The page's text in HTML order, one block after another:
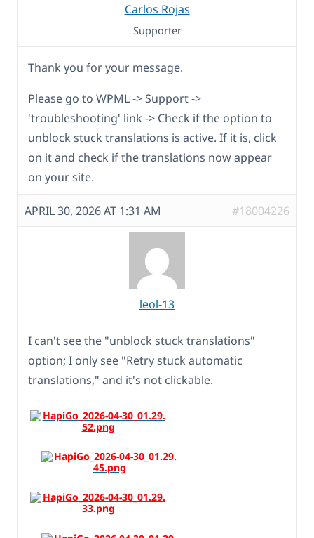
Carlos Rojas
Supporter
Thank you for your message.
Please go to WPML -> Support ->
'troubleshooting' link -> Check if the option to
unblock stuck translations is active. If it is, click
on it and check if the translations now appear
on your site.
APRIL 30, 2026 AT 1:31 AM #18004226
leol-13
I can't see the "unblock stuck translations"
option; I only see "Retry stuck automatic
translations," and it's not clickable.